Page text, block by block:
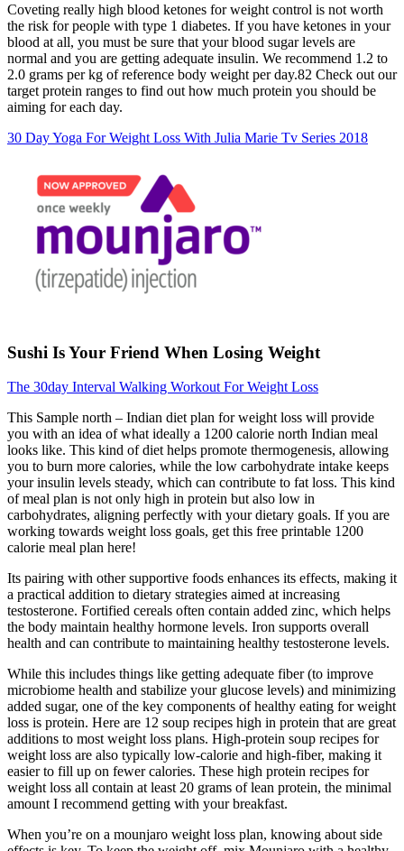
Coveting really high blood ketones for weight control is not worth
the risk for people with type 1 diabetes. If you have ketones in your
blood at all, you must be sure that your blood sugar levels are
normal and you are getting adequate insulin. We recommend 1.2 to
2.0 grams per kg of reference body weight per day.82 Check out our
target protein ranges to find out how much protein you should be
aiming for each day.
30 Day Yoga For Weight Loss With Julia Marie Tv Series 2018
Sushi Is Your Friend When Losing Weight
The 30day Interval Walking Workout For Weight Loss
This Sample north – Indian diet plan for weight loss will provide
you with an idea of what ideally a 1200 calorie north Indian meal
looks like. This kind of diet helps promote thermogenesis, allowing
you to burn more calories, while the low carbohydrate intake keeps
your insulin levels steady, which can contribute to fat loss. This kind
of meal plan is not only high in protein but also low in
carbohydrates, aligning perfectly with your dietary goals. If you are
working towards weight loss goals, get this free printable 1200
calorie meal plan here!
Its pairing with other supportive foods enhances its effects, making it
a practical addition to dietary strategies aimed at increasing
testosterone. Fortified cereals often contain added zinc, which helps
the body maintain healthy hormone levels. Iron supports overall
health and can contribute to maintaining healthy testosterone levels.
While this includes things like getting adequate fiber (to improve
microbiome health and stabilize your glucose levels) and minimizing
added sugar, one of the key components of healthy eating for weight
loss is protein. Here are 12 soup recipes high in protein that are great
additions to most weight loss plans. High-protein soup recipes for
weight loss are also typically low-calorie and high-fiber, making it
easier to fill up on fewer calories. These high protein recipes for
weight loss all contain at least 20 grams of lean protein, the minimal
amount I recommend getting with your breakfast.
When you’re on a mounjaro weight loss plan, knowing about side